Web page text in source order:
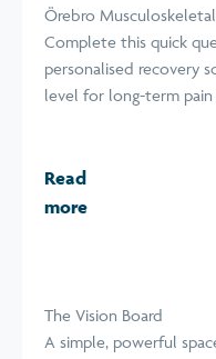
Örebro
Complete this quick
personalised recovery
level for long-term
Read
more
The Vision Board
A simple, powerful